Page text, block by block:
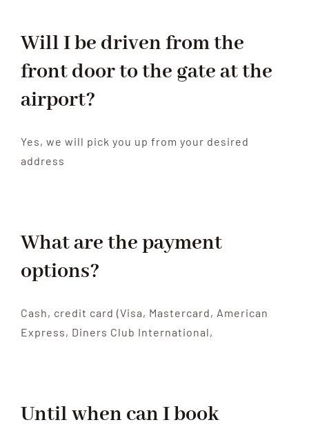
Will I be driven from the
front door to the gate at the
airport?
Yes, we will pick you up from your desired
address
What are the payment
options?
Cash, credit card (Visa, Mastercard, American
Express, Diners Club International,
Until when can I book